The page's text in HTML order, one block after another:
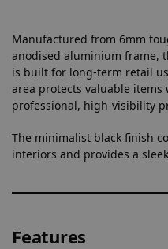
Manufactured from 6mm
anodised aluminium frame,
is built for long-term retail
area protects valuable
professional, high-visibility
The minimalist black finish
interiors and provides a
Features